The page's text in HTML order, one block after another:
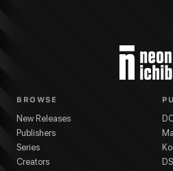
BROWSE
New Releases
Publishers
Series
Creators